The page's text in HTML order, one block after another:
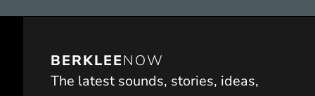
BERKLEENOW
The latest sounds, stories, ideas,